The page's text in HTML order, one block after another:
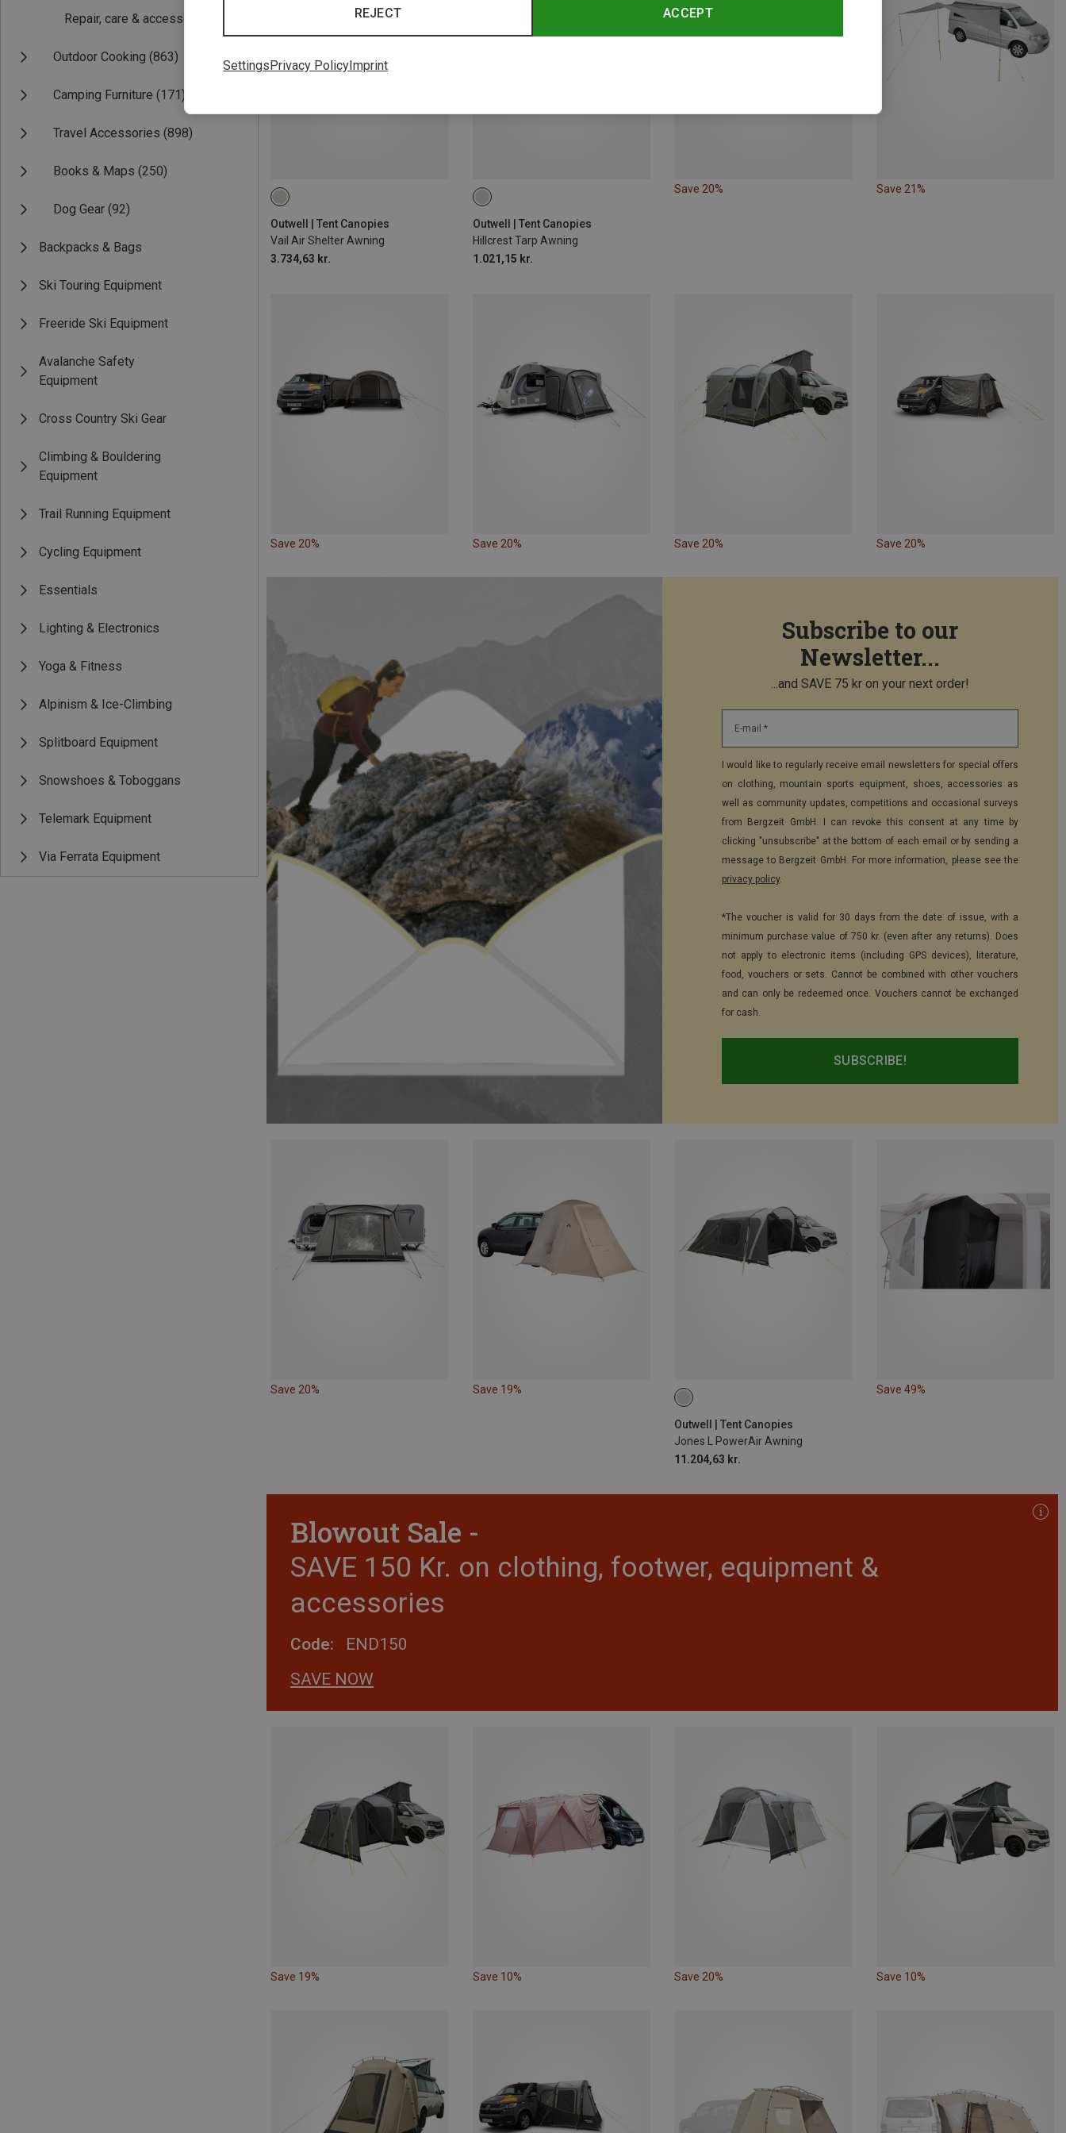
Repair, care & accessories
Outdoor Cooking (863)
Camping Furniture (171)
Travel Accessories (898)
Books & Maps (250)
Dog Gear (92)
Backpacks & Bags
Ski Touring Equipment
Freeride Ski Equipment
Avalanche Safety
Equipment
Cross Country Ski Gear
Climbing & Bouldering
Equipment
Trail Running Equipment
Cycling Equipment
Essentials
Lighting & Electronics
Yoga & Fitness
Alpinism & Ice-Climbing
Splitboard Equipment
Snowshoes & Toboggans
Telemark Equipment
Via Ferrata Equipment
Outwell | Tent Canopies
Vail Air Shelter Awning
3.734,63 kr.
Outwell | Tent Canopies
Hillcrest Tarp Awning
1.021,15 kr.
Save 20% Save 21%
Save 20% Save 20% Save 20% Save 20%
Subscribe to our
Newsletter...
...and SAVE 75 kr on your next order!
E-mail *
I would like to regularly receive email newsletters for special offers
on clothing, mountain sports equipment, shoes, accessories as
well as community updates, competitions and occasional surveys
from Bergzeit GmbH. I can revoke this consent at any time by
clicking "unsubscribe" at the bottom of each email or by sending a
message to Bergzeit GmbH. For more information, please see the
privacy policy.
*The voucher is valid for 30 days from the date of issue, with a
minimum purchase value of 750 kr. (even after any returns). Does
not apply to electronic items (including GPS devices), literature,
food, vouchers or sets. Cannot be combined with other vouchers
and can only be redeemed once. Vouchers cannot be exchanged
for cash.
SUBSCRIBE!
Save 20% Save 19%
Outwell | Tent Canopies
Jones L PowerAir Awning
11.204,63 kr.
Save 49%
Blowout Sale -
SAVE 150 Kr. on clothing, footwer, equipment &
accessories
Code:
END150
SAVE NOW
Save 19% Save 10% Save 20% Save 10%
ACCEPT
REJECT
SettingsPrivacy PolicyImprint